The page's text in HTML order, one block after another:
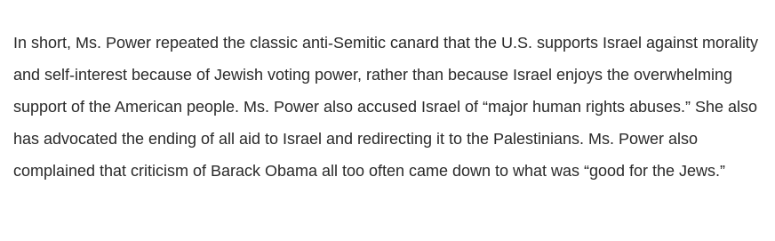
In short, Ms. Power repeated the classic anti-Semitic canard that the U.S. supports Israel against morality
and self-interest because of Jewish voting power, rather than because Israel enjoys the overwhelming
support of the American people. Ms. Power also accused Israel of “major human rights abuses.” She also
has advocated the ending of all aid to Israel and redirecting it to the Palestinians. Ms. Power also
complained that criticism of Barack Obama all too often came down to what was “good for the Jews.”